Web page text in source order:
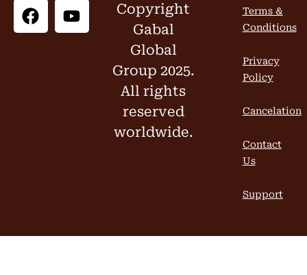
Copyright
Gabal
Global
Group 2025.
All rights
reserved
worldwide.
Terms &
Conditions
Privacy
Policy
Cancelation
Contact
Us
Support